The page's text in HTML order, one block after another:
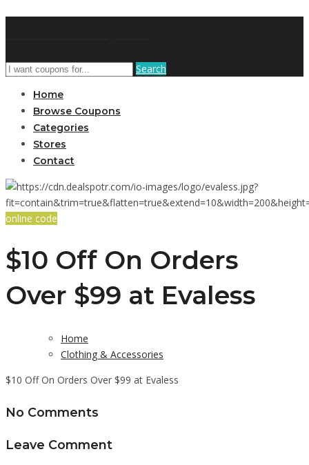
Search
Home
Browse Coupons
Categories
Stores
Contact
online code
$10 Off On Orders
Over $99 at Evaless
Home
Clothing & Accessories
$10 Off On Orders Over $99 at Evaless
No Comments
Leave Comment